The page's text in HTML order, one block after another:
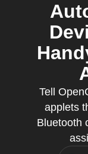
Tell
applets
Bluetooth